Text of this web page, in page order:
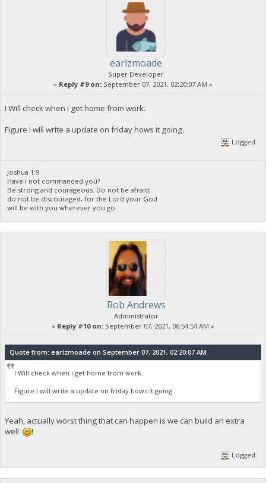
earlzmoade
Super Developer
« Reply #9 on: September 07, 2021, 02:20:07 AM »
I Will check when i get home from work.
Figure i will write a update on friday hows it going.
Logged
Joshua 1:9
Have i not commanded you?
Be strong and courageous. Do not be afraid;
do not be discouraged, for the Lord your God
will be with you wherever you go.
Rob Andrews
Administrator
« Reply #10 on: September 07, 2021, 06:54:54 AM »
Quote from: earlzmoade on September 07, 2021, 02:20:07 AM
I Will check when i get home from work.
Figure i will write a update on friday hows it going.
Yeah, actually worst thing that can happen is we can build an extra
well
!
Logged